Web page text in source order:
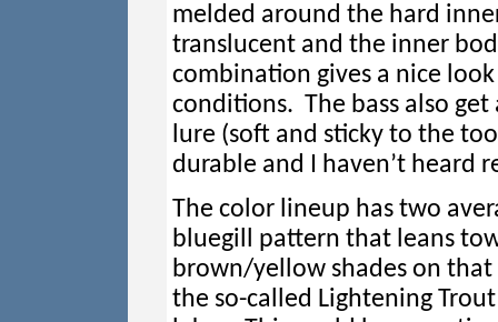
melded around the hard
translucent and the inner
combination gives a nice
conditions. The bass also
lure (soft and sticky to the
durable and I haven’t heard
The color lineup has two
bluegill pattern that leans
brown/yellow shades on
the so-called Lightening